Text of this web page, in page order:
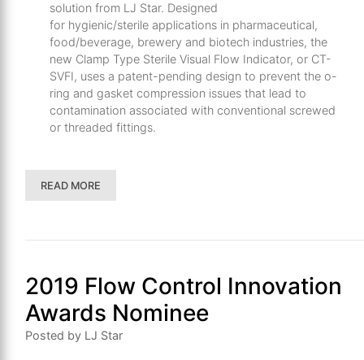
solution from LJ Star. Designed
for hygienic/sterile applications in pharmaceutical,
food/beverage, brewery and biotech industries, the
new Clamp Type Sterile Visual Flow Indicator, or CT-
SVFI, uses a patent-pending design to prevent the o-
ring and gasket compression issues that lead to
contamination associated with conventional screwed
or threaded fittings.
READ MORE
2019 Flow Control Innovation
Awards Nominee
Posted by LJ Star